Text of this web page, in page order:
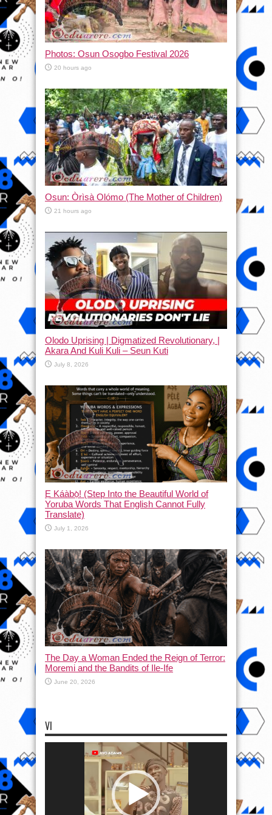
Photos: Osun Osogbo Festival 2026
20 hours ago
Osun: Òrìsà Olómo (The Mother of Children)
21 hours ago
Olodo Uprising | Digmatized Revolutionary, |
Akara And Kuli Kuli – Seun Kuti
July 8, 2026
Ẹ Káàbọ̀! (Step Into the Beautiful World of
Yoruba Words That English Cannot Fully
Translate)
July 1, 2026
The Day a Woman Ended the Reign of Terror:
Moremi and the Bandits of Ile-Ife
June 20, 2026
VI